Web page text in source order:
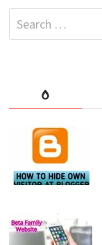
FOR
HOURS
BUT
Search
for: